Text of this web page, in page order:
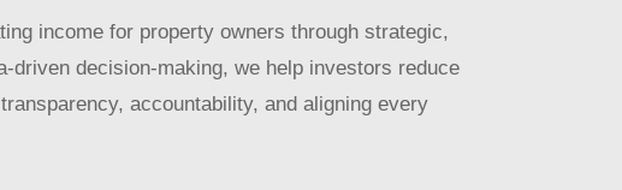
income for property owners through strategic,
driven decision-making, we help investors reduce
accountability, and aligning every